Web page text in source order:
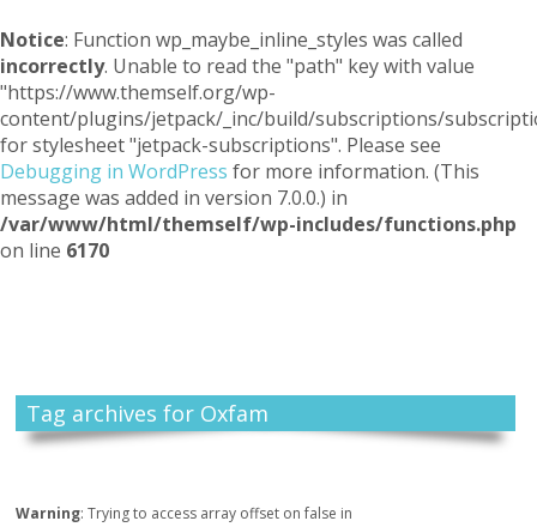
Notice: Function wp_maybe_inline_styles was called
incorrectly. Unable to read the "path" key with value
"https://www.themself.org/wp-
content/plugins/jetpack/_inc/build/subscriptions/
for stylesheet "jetpack-subscriptions". Please see
Debugging in WordPress for more information. (This
message was added in version 7.0.0.) in
/var/www/html/themself/wp-includes/functions.php
on line 6170
Tag archives for Oxfam
Warning: Trying to access array offset on false in